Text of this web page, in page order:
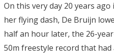
On this very day 20 years
her flying dash, De Bruijn
half an hour later, the 26-
50m freestyle record that